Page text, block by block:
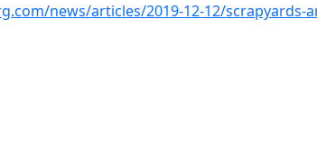
news/articles/2019-12-12/scrapyards-